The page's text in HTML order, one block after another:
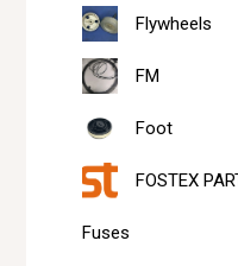
Flywheels
FM
Foot
FOSTEX
Fuses